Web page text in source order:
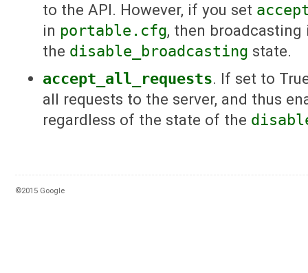
to the API. However, if you set
in portable.cfg, then broadcasting
the disable_broadcasting state.
accept_all_requests. If set to
all requests to the server, and thus
regardless of the state of the
©2015 Google